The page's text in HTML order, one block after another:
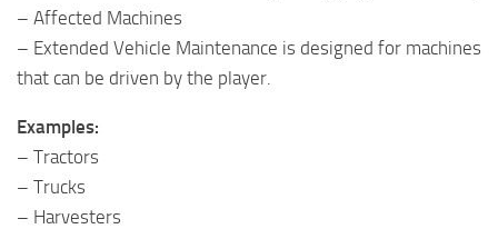
– Affected Machines
– Extended Vehicle Maintenance is designed for machines
that can be driven by the player.
Examples:
– Tractors
– Trucks
– Harvesters